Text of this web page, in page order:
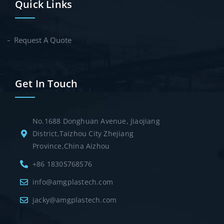
Quick Links
Request A Quote
Get In Touch
No.1688 Donghuan Avenue, Jiaojiang
District,Taizhou City Zhejiang
Province,China Aizhou
+86 18305768576
info@amgplastech.com
jacky@amgplastech.com